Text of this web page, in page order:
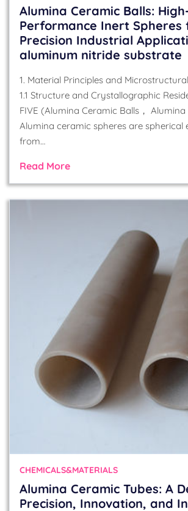
Alumina Ceramic Balls:
Performance Inert Spheres
Precision Industrial
aluminum nitride substrate
1. Material Principles and
1.1 Structure and Crystallographic
FIVE (Alumina Ceramic Balls，
Alumina ceramic spheres are spherical
from…
Read More
CHEMICALS&MATERIALS
Alumina Ceramic Tubes: A
Precision, Innovation, and